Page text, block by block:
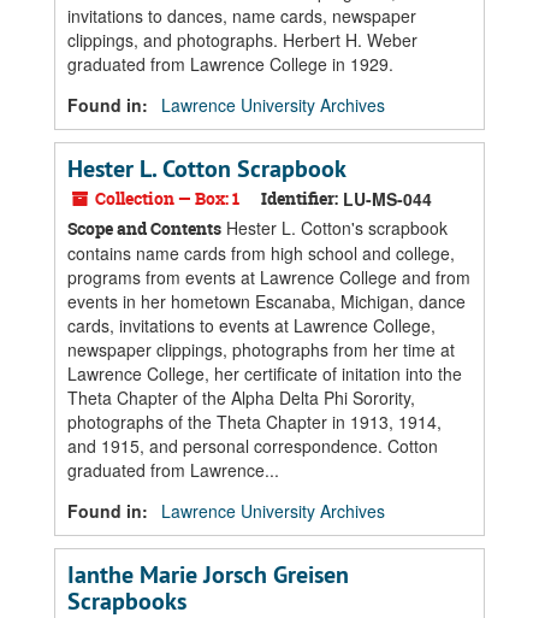
invitations to dances, name cards, newspaper
clippings, and photographs. Herbert H. Weber
graduated from Lawrence College in 1929.
Found in:
Lawrence University Archives
Hester L. Cotton Scrapbook
Collection — Box: 1 Identifier: LU-MS-044
Scope and Contents Hester L. Cotton's scrapbook
contains name cards from high school and college,
programs from events at Lawrence College and from
events in her hometown Escanaba, Michigan, dance
cards, invitations to events at Lawrence College,
newspaper clippings, photographs from her time at
Lawrence College, her certificate of initation into the
Theta Chapter of the Alpha Delta Phi Sorority,
photographs of the Theta Chapter in 1913, 1914,
and 1915, and personal correspondence. Cotton
graduated from Lawrence...
Found in:
Lawrence University Archives
Ianthe Marie Jorsch Greisen
Scrapbooks